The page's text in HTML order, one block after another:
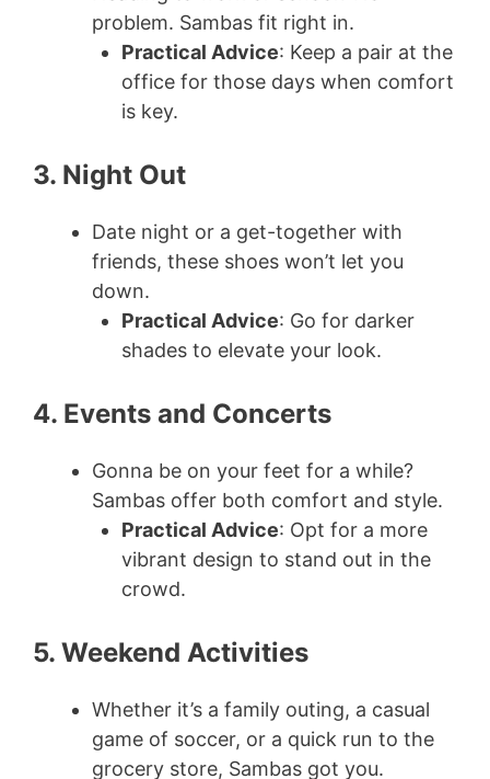
problem. Sambas fit right in.
Practical Advice: Keep a pair at the
office for those days when comfort
is key.
3. Night Out
Date night or a get-together with
friends, these shoes won’t let you
down.
Practical Advice: Go for darker
shades to elevate your look.
4. Events and Concerts
Gonna be on your feet for a while?
Sambas offer both comfort and style.
Practical Advice: Opt for a more
vibrant design to stand out in the
crowd.
5. Weekend Activities
Whether it’s a family outing, a casual
game of soccer, or a quick run to the
grocery store, Sambas got you.